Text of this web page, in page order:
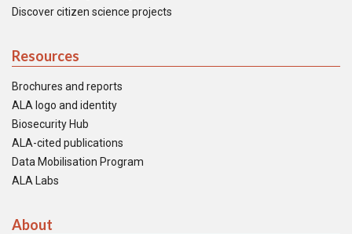
Discover citizen science projects
Resources
Brochures and reports
ALA logo and identity
Biosecurity Hub
ALA-cited publications
Data Mobilisation Program
ALA Labs
About